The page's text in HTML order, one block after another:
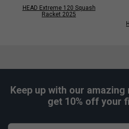
HEAD Extreme 120 Squash
Racket 2025
Keep up with our
get 10% off your